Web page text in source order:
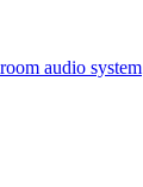
audio system